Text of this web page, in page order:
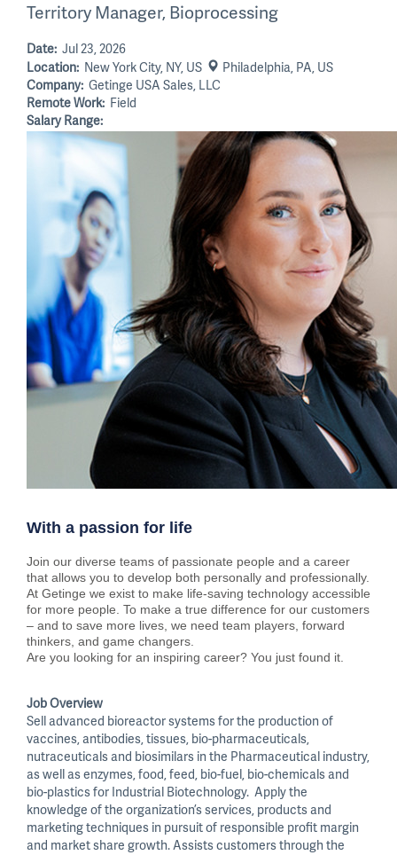
Territory Manager, Bioprocessing
Date: Jul 23, 2026
Location: New York City, NY, US
Philadelphia, PA, US
Company: Getinge USA Sales, LLC
Remote Work: Field
Salary Range:
With a passion for life
Join our diverse teams of passionate people and a career
that allows you to develop both personally and professionally.
At Getinge we exist to make life-saving technology accessible
for more people. To make a true difference for our customers
– and to save more lives, we need team players, forward
thinkers, and game changers.
Are you looking for an inspiring career? You just found it.
Job Overview
Sell advanced bioreactor systems for the production of
vaccines, antibodies, tissues, bio-pharmaceuticals,
nutraceuticals and biosimilars in the Pharmaceutical industry,
as well as enzymes, food, feed, bio-fuel, bio-chemicals and
bio-plastics for Industrial Biotechnology. Apply the
knowledge of the organization’s services, products and
marketing techniques in pursuit of responsible profit margin
and market share growth. Assists customers through the